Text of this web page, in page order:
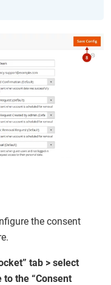
the consent
tab > select
to the “Consent